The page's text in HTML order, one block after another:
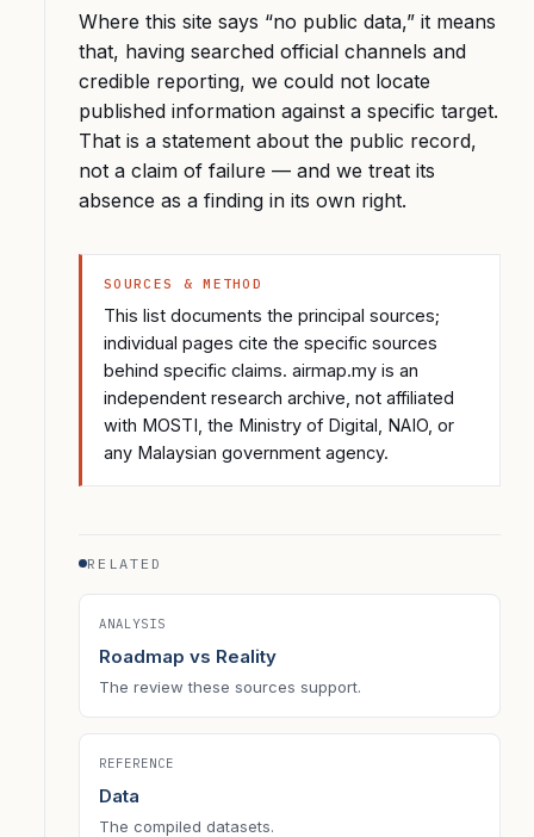
Where this site says “no public data,” it means
that, having searched official channels and
credible reporting, we could not locate
published information against a specific target.
That is a statement about the public record,
not a claim of failure — and we treat its
absence as a finding in its own right.
SOURCES & METHOD
This list documents the principal sources;
individual pages cite the specific sources
behind specific claims. airmap.my is an
independent research archive, not affiliated
with MOSTI, the Ministry of Digital, NAIO, or
any Malaysian government agency.
RELATED
ANALYSIS
Roadmap vs Reality
The review these sources support.
REFERENCE
Data
The compiled datasets.